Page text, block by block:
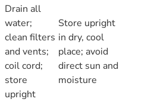
Drain all
water;
clean filters
and vents;
coil cord;
store
upright
Store upright
in dry, cool
place; avoid
direct sun and
moisture